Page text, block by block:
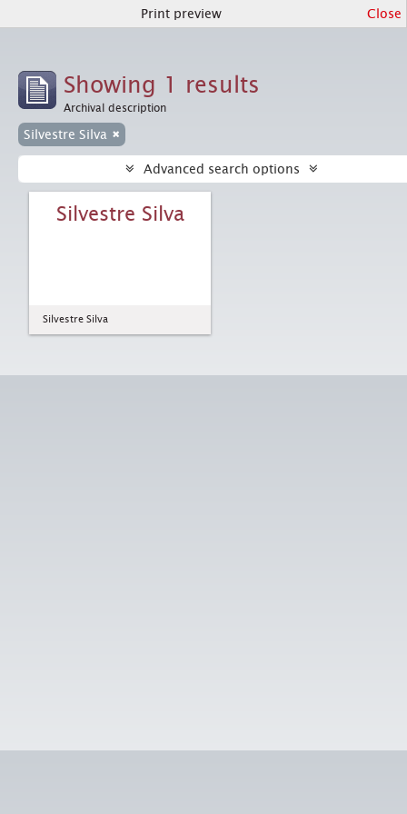
Print preview Close
Showing 1 results
Archival description
Silvestre Silva
Advanced search options
Silvestre Silva
Silvestre Silva